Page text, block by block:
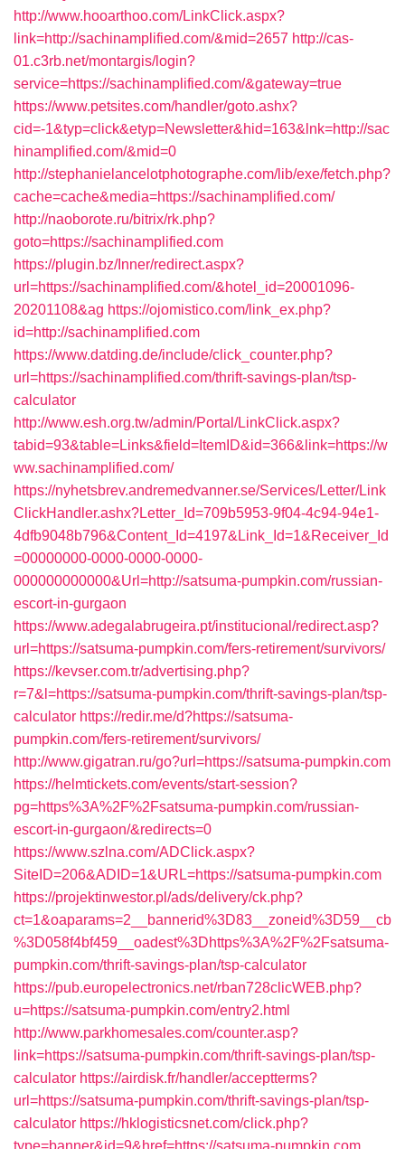
http://www.hooarthoo.com/LinkClick.aspx?
link=http://sachinamplified.com/&mid=2657 http://cas-
01.c3rb.net/montargis/login?
service=https://sachinamplified.com/&gateway=true
https://www.petsites.com/handler/goto.ashx?
cid=-1&typ=click&etyp=Newsletter&hid=163&lnk=http://sac
hinamplified.com/&mid=0
http://stephanielancelotphotographe.com/lib/exe/fetch.php?
cache=cache&media=https://sachinamplified.com/
http://naoborote.ru/bitrix/rk.php?
goto=https://sachinamplified.com
https://plugin.bz/Inner/redirect.aspx?
url=https://sachinamplified.com/&hotel_id=20001096-
20201108&ag https://ojomistico.com/link_ex.php?
id=http://sachinamplified.com
https://www.datding.de/include/click_counter.php?
url=https://sachinamplified.com/thrift-savings-plan/tsp-
calculator
http://www.esh.org.tw/admin/Portal/LinkClick.aspx?
tabid=93&table=Links&field=ItemID&id=366&link=https://w
ww.sachinamplified.com/
https://nyhetsbrev.andremedvanner.se/Services/Letter/Link
ClickHandler.ashx?Letter_Id=709b5953-9f04-4c94-94e1-
4dfb9048b796&Content_Id=4197&Link_Id=1&Receiver_Id
=00000000-0000-0000-0000-
000000000000&Url=http://satsuma-pumpkin.com/russian-
escort-in-gurgaon
https://www.adegalabrugeira.pt/institucional/redirect.asp?
url=https://satsuma-pumpkin.com/fers-retirement/survivors/
https://kevser.com.tr/advertising.php?
r=7&l=https://satsuma-pumpkin.com/thrift-savings-plan/tsp-
calculator https://redir.me/d?https://satsuma-
pumpkin.com/fers-retirement/survivors/
http://www.gigatran.ru/go?url=https://satsuma-pumpkin.com
https://helmtickets.com/events/start-session?
pg=https%3A%2F%2Fsatsuma-pumpkin.com/russian-
escort-in-gurgaon/&redirects=0
https://www.szlna.com/ADClick.aspx?
SiteID=206&ADID=1&URL=https://satsuma-pumpkin.com
https://projektinwestor.pl/ads/delivery/ck.php?
ct=1&oaparams=2__bannerid%3D83__zoneid%3D59__cb
%3D058f4bf459__oadest%3Dhttps%3A%2F%2Fsatsuma-
pumpkin.com/thrift-savings-plan/tsp-calculator
https://pub.europelectronics.net/rban728clicWEB.php?
u=https://satsuma-pumpkin.com/entry2.html
http://www.parkhomesales.com/counter.asp?
link=https://satsuma-pumpkin.com/thrift-savings-plan/tsp-
calculator https://airdisk.fr/handler/acceptterms?
url=https://satsuma-pumpkin.com/thrift-savings-plan/tsp-
calculator https://hklogisticsnet.com/click.php?
type=banner&id=9&href=https://satsuma-pumpkin.com